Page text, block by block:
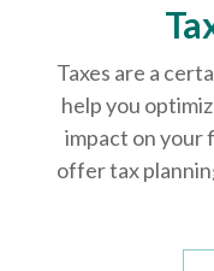
Taxes are a
help you
impact on your
offer tax